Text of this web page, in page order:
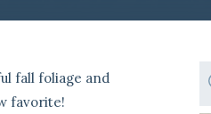
fall foliage and
favorite!